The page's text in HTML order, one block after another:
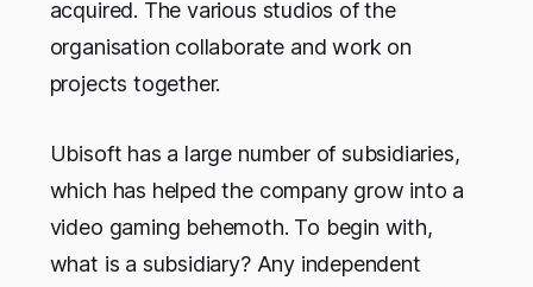
acquired. The various studios of the
organisation collaborate and work on
projects together.
Ubisoft has a large number of subsidiaries,
which has helped the company grow into a
video gaming behemoth. To begin with,
what is a subsidiary? Any independent